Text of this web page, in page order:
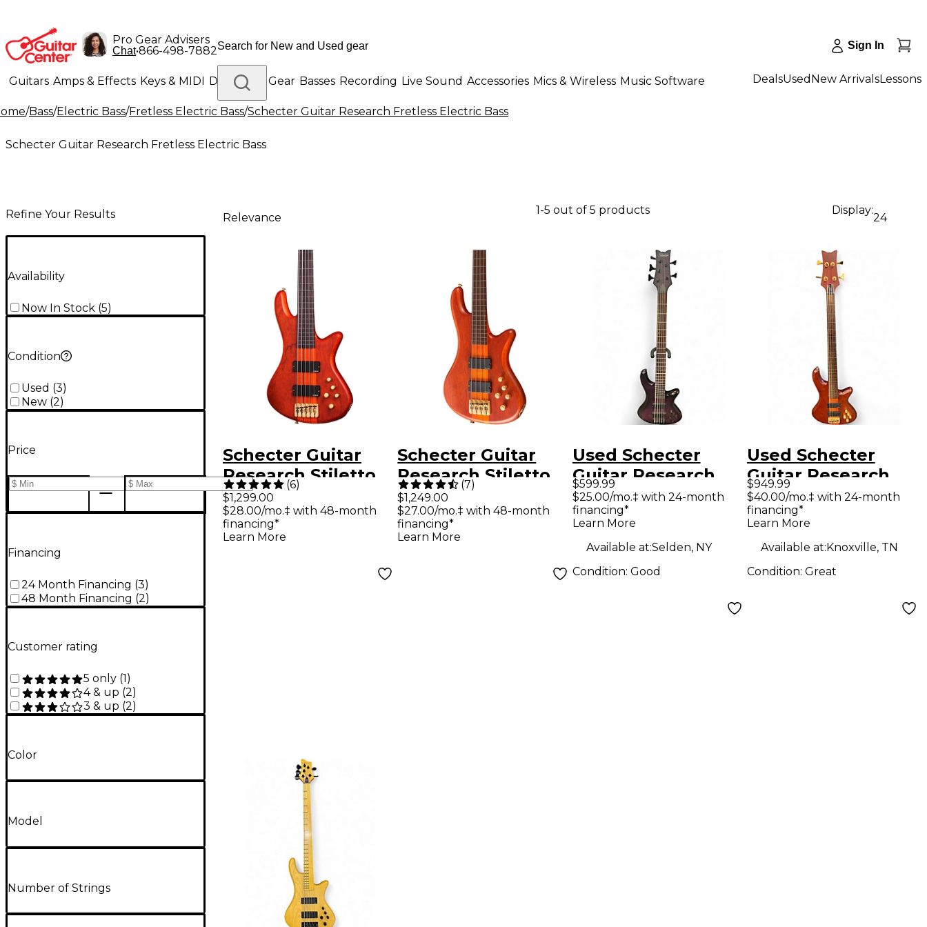
Pro Gear Advisers
Chat•866-498-7882 Sign In
Guitars Amps & Effects Keys & MIDI Drums DJ Gear Basses Recording Live Sound Accessories Mics & Wireless Music Software
Lighting Band & Orchestra Platinum Gear
DealsUsed New ArrivalsLessons
/Bass/Electric Bass/Fretless Electric Bass/Schecter Guitar Research Fretless Electric Bass
Schecter Guitar Research Fretless Electric Bass
Refine Your Results
Availability
Now In Stock (5)
Condition
Used (3)
New (2)
Price
Financing
24 Month Financing (3)
48 Month Financing (2)
Customer rating
5 only (1)
4 & up (2)
3 & up (2)
Color
Model
Number of Strings
Relevance
1-5 out of 5 products Display:
24
Schecter Guitar
Research Stiletto
Studio-5 Fretless
Bass Guitar - Satin
Honey
(6)
$1,299.00
$28.00/mo.‡ with 48-month
financing*
Learn More
Schecter Guitar
Research Stiletto
Studio-4 Fretless
Bass Guitar - Satin
Honey
(7)
$1,249.00
$27.00/mo.‡ with 48-month
financing*
Learn More
Used Schecter
Guitar Research
Stiletto Studio 5
String Trans Purple
$599.99
$25.00/mo.‡ with 24-month
financing*
Learn More
Available at:Selden, NY
Condition: Good
Used Schecter
Guitar Research
Stiletto Studio 4
String Fretless
Bass Guitar
$949.99
$40.00/mo.‡ with 24-month
financing*
Learn More
Available at:Knoxville, TN
Condition: Great